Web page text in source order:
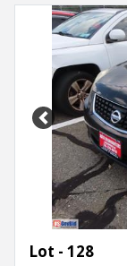
Previous
Lot - 128